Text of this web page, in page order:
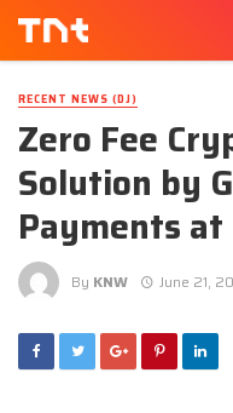
RECENT NEWS (DJ)
Zero Fee
Solution by
Payments at
By KNW June 21,